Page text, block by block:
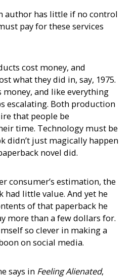
author has little if no control
pay for these services
cost money, and
what they did in, say, 1975.
money, and like everything
escalating. Both production
that people be
time. Technology must be
didn’t just magically happen
novel did.
consumer’s estimation, the
had little value. And yet he
of that paperback he
more than a few dollars for.
so clever in making a
on social media.
says in Feeling Alienated,